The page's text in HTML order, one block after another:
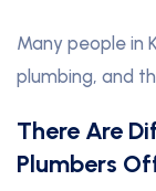
Many people in
plumbing, and
There Are
Plumbers